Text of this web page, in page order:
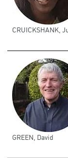
CRUICKSHANK,
GREEN, David